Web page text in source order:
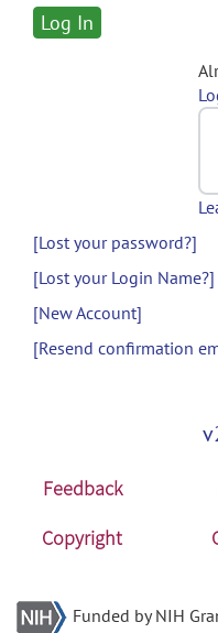
[Lost your password?]
[Lost your Login Name?]
[New Account]
[Resend confirmation
Feedback
Copyright
Funded by NIH